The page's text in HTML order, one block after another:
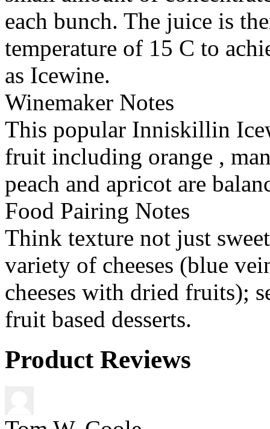
each bunch. The juice is
temperature of 15 C to
as Icewine.
Winemaker Notes
This popular Inniskillin
fruit including orange ,
peach and apricot are
Food Pairing Notes
Think texture not just
variety of cheeses (blue
cheeses with dried fruits);
fruit based desserts.
Product Reviews